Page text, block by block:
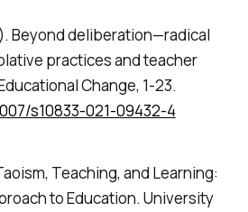
Beyond deliberation—radical
practices and teacher
Change, 1-23.
s10833-021-09432-4
Teaching, and Learning:
to Education. University